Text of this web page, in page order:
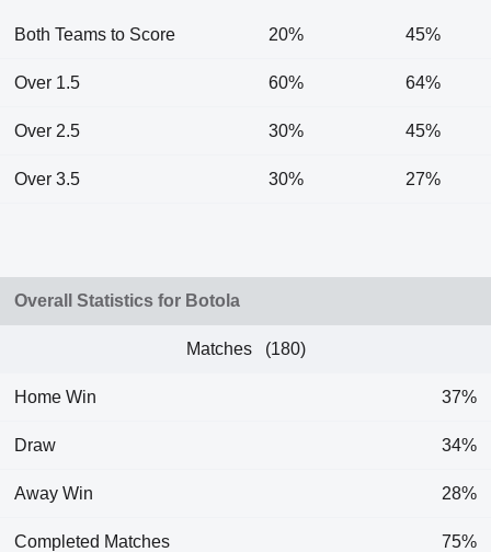
Both Teams to Score 20% 45%
Over 1.5 60% 64%
Over 2.5 30% 45%
Over 3.5 30% 27%
Overall Statistics for Botola
Matches (180)
Home Win 37%
Draw 34%
Away Win 28%
Completed Matches 75%